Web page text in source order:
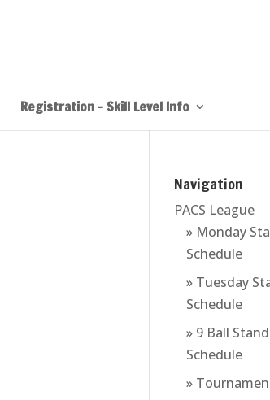
Registration – Skill Level Info
Navigation
PACS League
» Monday
Schedule
» Tuesday
Schedule
» 9 Ball
Schedule
»